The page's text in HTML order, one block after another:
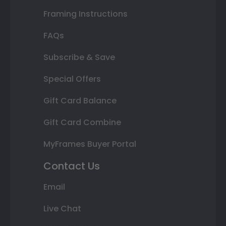
Framing Instructions
FAQs
Subscribe & Save
Special Offers
Gift Card Balance
Gift Card Combine
MyFrames Buyer Portal
Contact Us
Email
Live Chat